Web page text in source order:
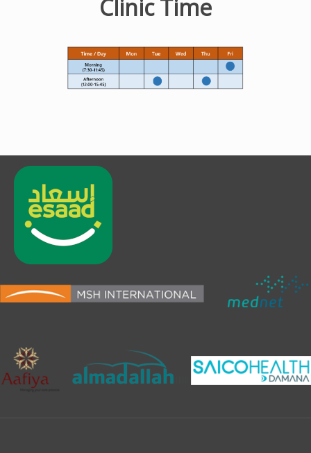
Clinic Time